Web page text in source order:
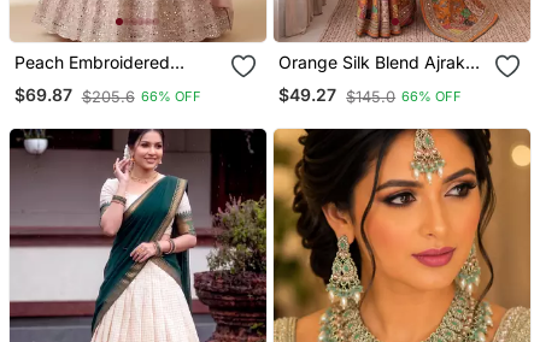
Peach Embroidered
Georgette Flaired
Lehenga Choli With
$69.87 $205.6 66% OFF
Orange Silk Blend Ajrak
Print Mirror Work Saree
$49.27 $145.0 66% OFF